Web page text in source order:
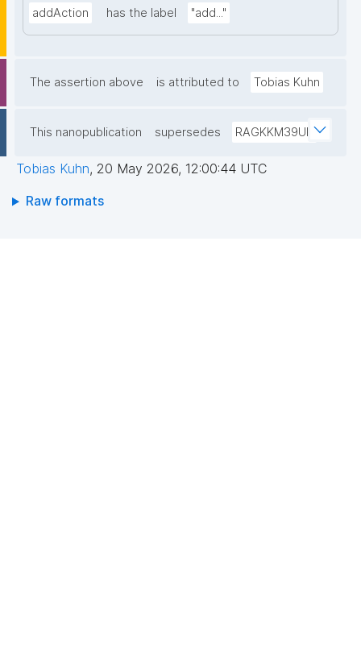
addAction has the label "add..."
The assertion above is attributed to Tobias Kuhn
This nanopublication supersedes RAGKKM39UP
Tobias Kuhn, 20 May 2026, 12:00:44 UTC
Raw formats